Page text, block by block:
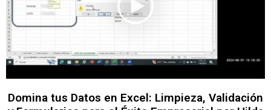
Domina tus Datos en Excel: Limpieza, Validación